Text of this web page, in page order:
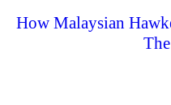
How Malaysian